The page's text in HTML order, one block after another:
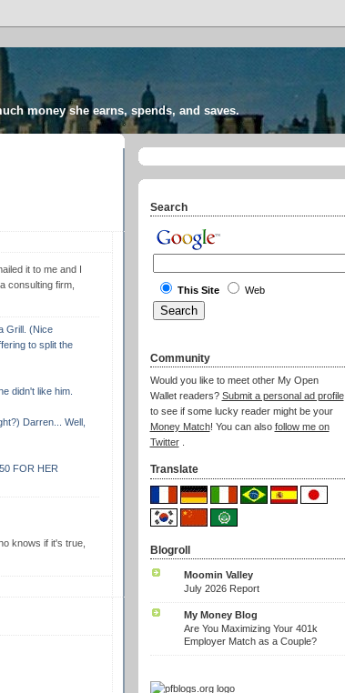
money she earns, spends, and saves.
it to me and I
consulting firm,
Grill. (Nice
to split the
didn't like him.
Darren... Well,
FOR HER
knows if it's true,
Search
This Site Web
Community
Would you like to meet other My Open
Wallet readers? Submit a personal ad profile
to see if some lucky reader might be your
Money Match! You can also follow me on
Twitter.
Translate
Blogroll
Moomin Valley
July 2026 Report
My Money Blog
Are You Maximizing Your 401k
Employer Match as a Couple?